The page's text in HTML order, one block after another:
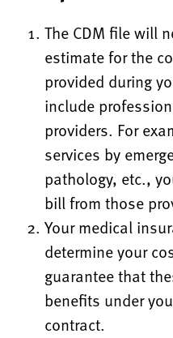
The CDM file will
estimate for the
provided during
include
providers. For
services by
pathology, etc.,
bill from those
Your medical
determine your
guarantee that
benefits under
contract.